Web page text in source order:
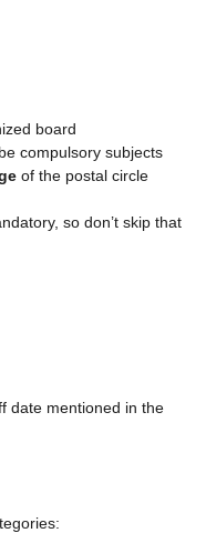
board
compulsory subjects
of the postal circle
so don’t skip that
date mentioned in the